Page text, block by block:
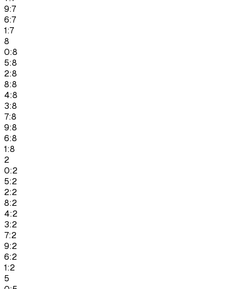
9:7
6:7
1:7
8
0:8
5:8
2:8
8:8
4:8
3:8
7:8
9:8
6:8
1:8
2
0:2
5:2
2:2
8:2
4:2
3:2
7:2
9:2
6:2
1:2
5